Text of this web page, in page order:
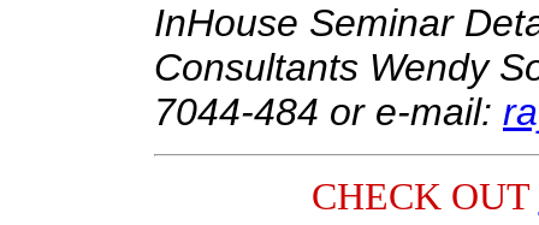
InHouse Seminar
Consultants Wendy
7044-484 or e-mail:
CHECK OUT